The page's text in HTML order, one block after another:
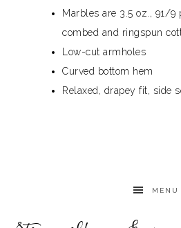
Marbles are 3.5 oz., 91/
combed and ringspun
Low-cut armholes
Curved bottom hem
Relaxed, drapey fit, side
MENU